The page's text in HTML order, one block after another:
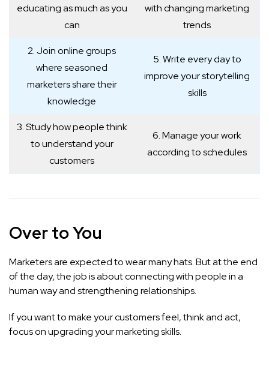
educating as much as you
can
with changing marketing
trends
2. Join online groups
where seasoned
marketers share their
knowledge
5. Write every day to
improve your storytelling
skills
3. Study how people think
to understand your
customers
6. Manage your work
according to schedules
Over to You
Marketers are expected to wear many hats. But at the end
of the day, the job is about connecting with people in a
human way and strengthening relationships.
If you want to make your customers feel, think and act,
focus on upgrading your marketing skills.